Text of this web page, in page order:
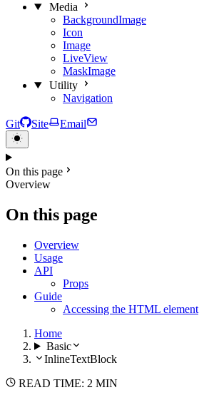
Media
BackgroundImage
Icon
Image
LiveView
MaskImage
Utility
Navigation
Git Site Email
On this page
Overview
On this page
Overview
Usage
API
Props
Guide
Accessing the HTML element
Home
Basic
InlineTextBlock
READ TIME: 2 MIN